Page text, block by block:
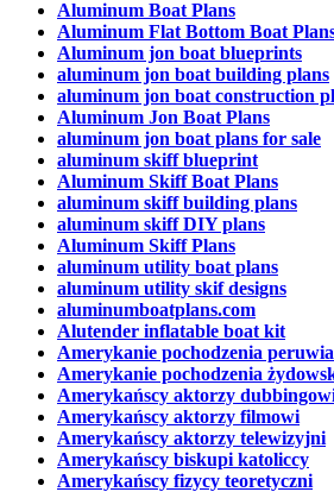
Aluminum Boat Plans
Aluminum Flat Bottom Boat
Aluminum jon boat blueprints
aluminum jon boat building plans
aluminum jon boat construction
Aluminum Jon Boat Plans
aluminum jon boat plans for sale
aluminum skiff blueprint
Aluminum Skiff Boat Plans
aluminum skiff building plans
aluminum skiff DIY plans
Aluminum Skiff Plans
aluminum utility boat plans
aluminum utility skif designs
aluminumboatplans.com
Alutender inflatable boat kit
Amerykanie pochodzenia
Amerykanie pochodzenia
Amerykańscy aktorzy
Amerykańscy aktorzy filmowi
Amerykańscy aktorzy telewizyjni
Amerykańscy biskupi katoliccy
Amerykańscy fizycy teoretyczni